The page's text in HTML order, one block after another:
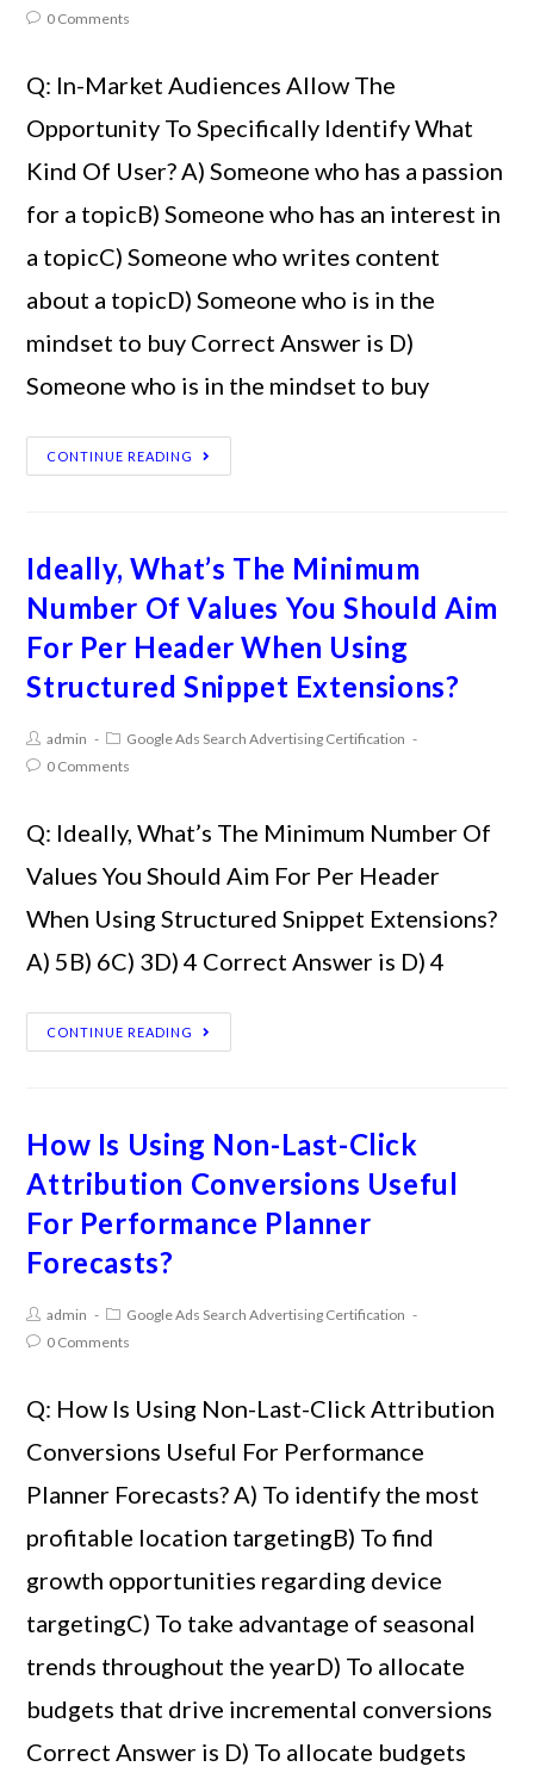
0 Comments
Q: In-Market Audiences Allow The
Opportunity To Specifically Identify What
Kind Of User? A) Someone who has a passion
for a topicB) Someone who has an interest in
a topicC) Someone who writes content
about a topicD) Someone who is in the
mindset to buy Correct Answer is D)
Someone who is in the mindset to buy
CONTINUE READING
Ideally, What’s The Minimum
Number Of Values You Should Aim
For Per Header When Using
Structured Snippet Extensions?
admin
Google Ads Search Advertising Certification
0 Comments
Q: Ideally, What’s The Minimum Number Of
Values You Should Aim For Per Header
When Using Structured Snippet Extensions?
A) 5B) 6C) 3D) 4 Correct Answer is D) 4
CONTINUE READING
How Is Using Non-Last-Click
Attribution Conversions Useful
For Performance Planner
Forecasts?
admin
Google Ads Search Advertising Certification
0 Comments
Q: How Is Using Non-Last-Click Attribution
Conversions Useful For Performance
Planner Forecasts? A) To identify the most
profitable location targetingB) To find
growth opportunities regarding device
targetingC) To take advantage of seasonal
trends throughout the yearD) To allocate
budgets that drive incremental conversions
Correct Answer is D) To allocate budgets